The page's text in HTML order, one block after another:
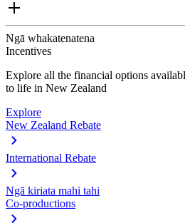
Ngā whakatenatena
Incentives
Explore all the financial options
to life in New Zealand
Explore
New Zealand Rebate
International Rebate
Ngā kiriata mahi tahi
Co-productions